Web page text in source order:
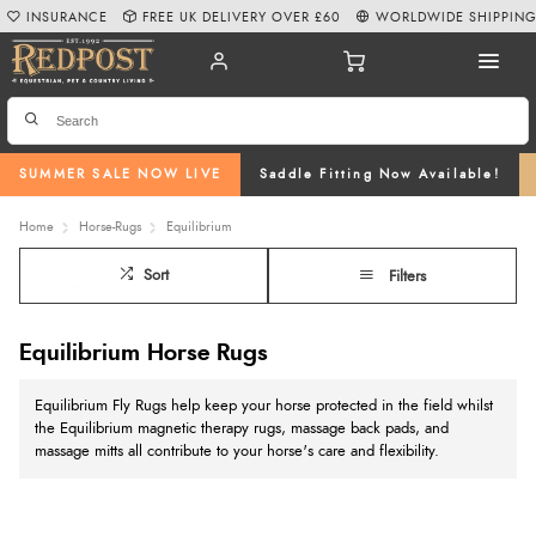
SUMMER SALE NOW LIVE Saddle Fitting Now Available!
INSURANCE FREE UK DELIVERY OVER £60 WORLDWIDE SHIPPING
Home Horse-Rugs Equilibrium
Sort Filters
Equilibrium Horse Rugs
Equilibrium Fly Rugs help keep your horse protected in the field whilst
the Equilibrium magnetic therapy rugs, massage back pads, and
massage mitts all contribute to your horse's care and flexibility.